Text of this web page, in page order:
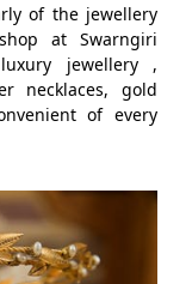
of the jewellery
at Swarngiri
jewellery ,
necklaces, gold
of every